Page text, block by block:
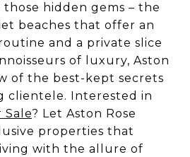
hidden gems – the
beaches that offer an
and a private slice
of luxury, Aston
of the best-kept secrets
clientele. Interested in
Sale? Let Aston Rose
properties that
with the allure of